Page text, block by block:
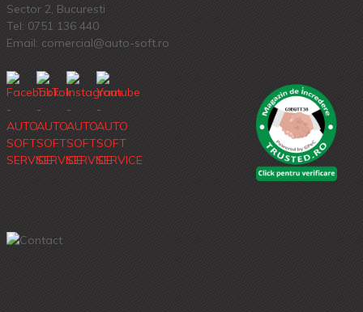
Sector 2, Bucuresti
Tel: 0751 136 440
Email: comercial@auto-soft.ro